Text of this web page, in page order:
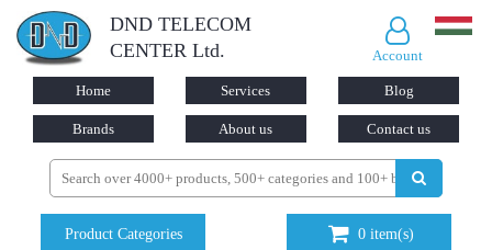
DND TELECOM
CENTER Ltd.
Account
Home Services Blog
Brands About us Contact us
Product Categories 0 item(s)